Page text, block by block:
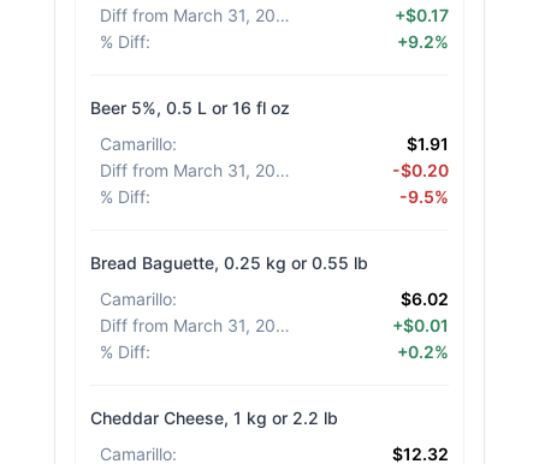
Diff from March 31, 2026
+$0.17
% Diff: +9.2%
Beer 5%, 0.5 L or 16 fl oz
Camarillo:
$1.91
Diff from March 31, 2026
-$0.20
% Diff: -9.5%
Bread Baguette, 0.25 kg or 0.55 lb
Camarillo:
$6.02
Diff from March 31, 2026
+$0.01
% Diff: +0.2%
Cheddar Cheese, 1 kg or 2.2 lb
Camarillo: $12.32